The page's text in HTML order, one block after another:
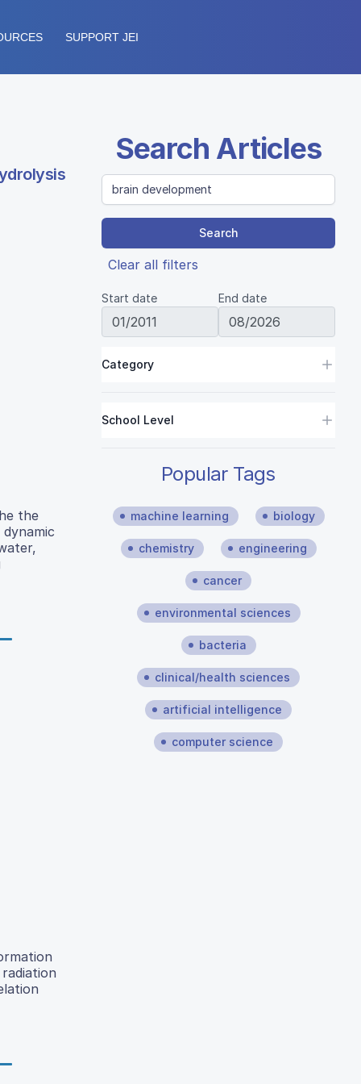
SUPPORT JEI
the
Search Articles
Search
Clear all filters
Start date End date
Category
School Level
Popular Tags
machine learning biology
chemistry engineering
cancer
environmental sciences
bacteria
clinical/health sciences
artificial intelligence
computer science